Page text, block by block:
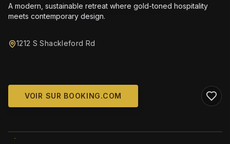
A modern, sustainable retreat where gold-toned hospitality
meets contemporary design.
1212 S Shackleford Rd
VOIR SUR BOOKING.COM